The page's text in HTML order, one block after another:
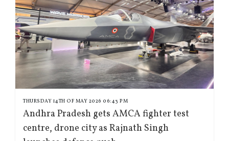
THURSDAY 14TH OF MAY 2026 06:43 PM
Andhra Pradesh gets AMCA fighter test
centre, drone city as Rajnath Singh